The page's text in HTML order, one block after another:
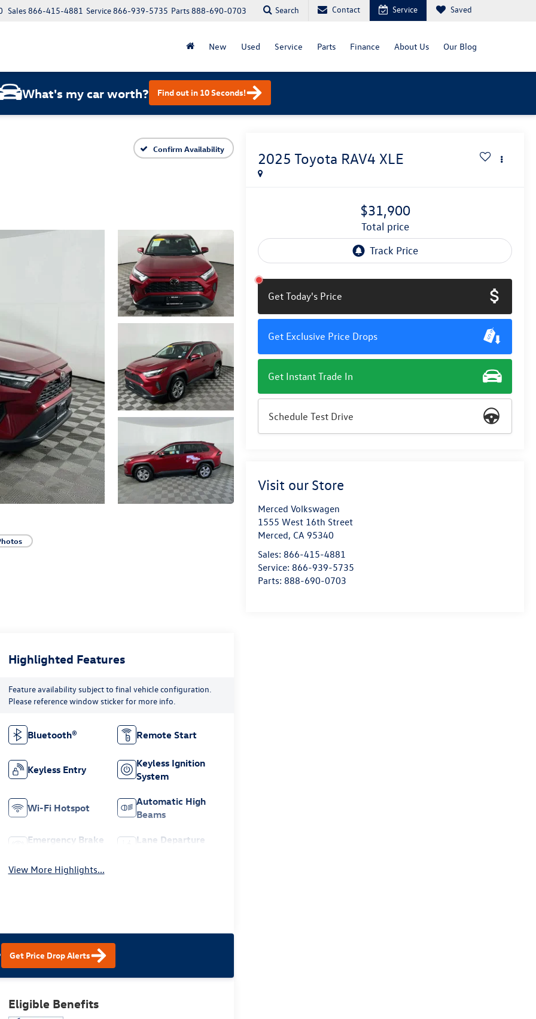
Parts888-690-0703
Service866-939-5735
Sales866-415-4881 Search Contact Service Saved
New Used Service Parts Finance About Us Our Blog
What's my car worth? Find out in 10 Seconds!
Confirm Availability
2025 Toyota RAV4 XLE
$31,900
total price
Get Today's Price
Get Exclusive Price Drops
Get Instant Trade In
Schedule Test Drive
Visit our Store
Merced Volkswagen
1555 West 16th Street
Merced, CA 95340
Sales: 866-415-4881
Service: 866-939-5735
Parts: 888-690-0703
Highlighted Features
Feature availability subject to final vehicle configuration.
Please reference window sticker for more info.
Bluetooth® Remote Start
Keyless Entry
Keyless Ignition
System
Wi-Fi Hotspot
Automatic High
Beams
Emergency Brake
Lane Departure
View More Highlights...
Get Price Drop Alerts
Eligible Benefits